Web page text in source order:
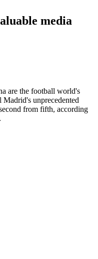
media
are the football world's
unprecedented
from fifth, according